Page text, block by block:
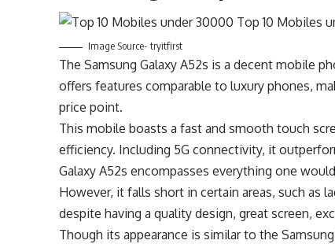
Image Source- tryitfirst
The Samsung Galaxy A52s is a decent mobile
offers features comparable to luxury phones,
price point.
This mobile boasts a fast and smooth touch
efficiency. Including 5G connectivity, it
Galaxy A52s encompasses everything one
However, it falls short in certain areas, such as
despite having a quality design, great screen,
Though its appearance is similar to the